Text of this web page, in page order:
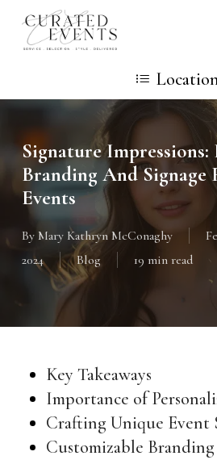
Skip
Signature Impressions:
Branding And
Events
By Mary Kathryn McConaghy
2024
Blog 19 min read
Key Takeaways
Importance of
Crafting Unique Event
Customizable